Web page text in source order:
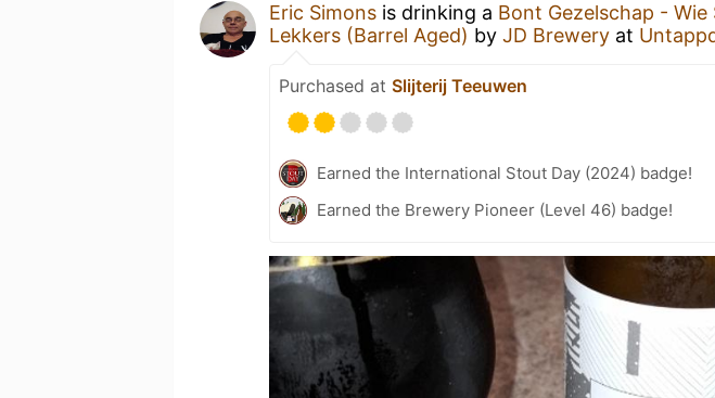
Eric Simons is drinking a Bont Gezelschap -
Lekkers (Barrel Aged) by JD Brewery at
Purchased at Slijterij Teeuwen
Earned the International Stout Day (2024) badge!
Earned the Brewery Pioneer (Level 46) badge!